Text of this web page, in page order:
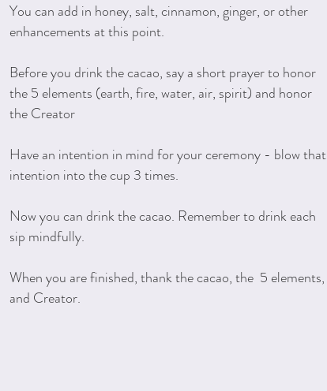
You can add in honey, salt, cinnamon, ginger, or other
enhancements at this point.
Before you drink the cacao, say a short prayer to honor
the 5 elements (earth, fire, water, air, spirit) and honor
the Creator
Have an intention in mind for your ceremony - blow that
intention into the cup 3 times.
Now you can drink the cacao. Remember to drink each
sip mindfully.
When you are finished, thank the cacao, the 5 elements,
and Creator.